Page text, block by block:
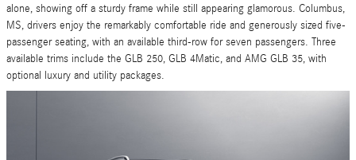
alone, showing off a sturdy frame while still appearing glamorous. Columbus,
MS, drivers enjoy the remarkably comfortable ride and generously sized five-
passenger seating, with an available third-row for seven passengers. Three
available trims include the GLB 250, GLB 4Matic, and AMG GLB 35, with
optional luxury and utility packages.